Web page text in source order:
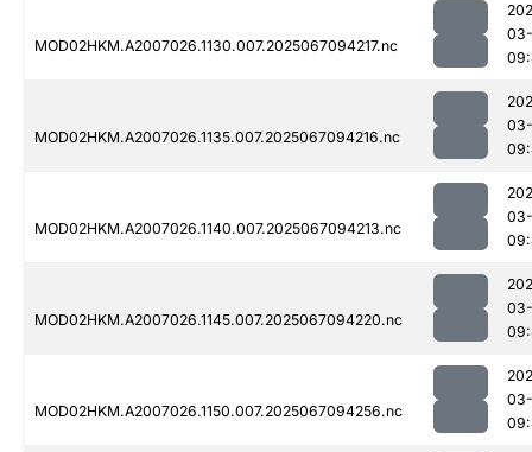
MOD02HKM.A2007026.1130.007.2025067094217.nc
MOD02HKM.A2007026.1135.007.2025067094216.nc
MOD02HKM.A2007026.1140.007.2025067094213.nc
MOD02HKM.A2007026.1145.007.2025067094220.nc
MOD02HKM.A2007026.1150.007.2025067094256.nc